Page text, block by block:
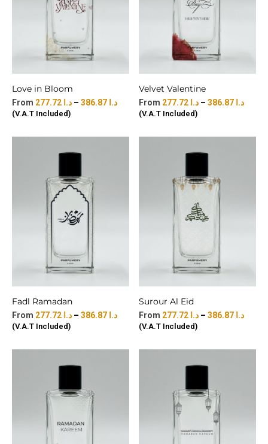
Love in Bloom
د.ا – د.ا
(V.A.T Included)
Velvet Valentine
د.ا – د.ا
(V.A.T Included)
Fadl Ramadan
د.ا – د.ا
(V.A.T Included)
Surour Al Eid
د.ا – د.ا
(V.A.T Included)